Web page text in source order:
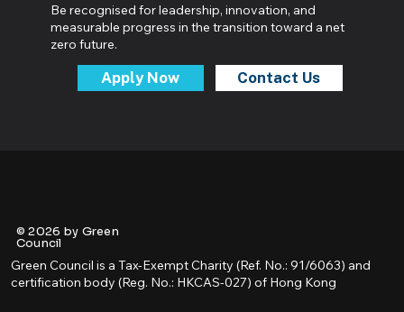
Be recognised for leadership, innovation, and
measurable progress in the transition toward a net
zero future.
Apply Now Contact Us
© 2026 by Green
Council
Green Council is a Tax-Exempt Charity (Ref. No.: 91/6063) and
certification body (Reg. No.: HKCAS-027) of Hong Kong